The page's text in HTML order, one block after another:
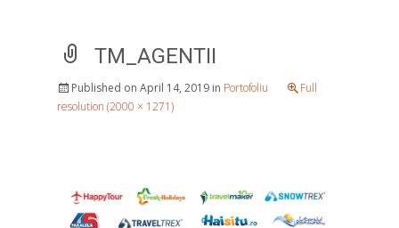
TM_AGENTII
Published on April 14, 2019 in Portofoliu
Full
resolution (2000 × 1271)